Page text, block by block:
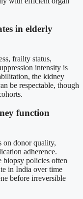
in elderly
frailty status,
intensity is
the kidney
be respectable, though
function
on donor quality,
adherence.
biopsy policies often
in India over time
before irreversible